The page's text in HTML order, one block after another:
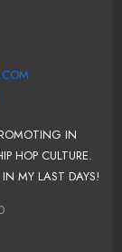
IN
HOP CULTURE.
MY LAST DAYS!